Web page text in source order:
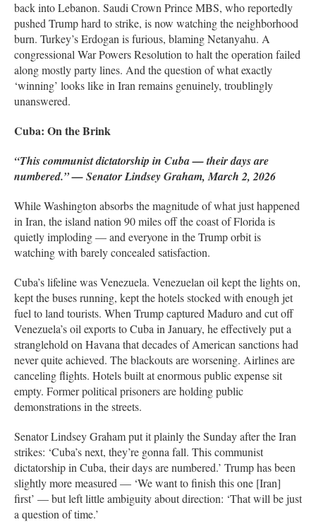
back into Lebanon. Saudi Crown Prince MBS, who reportedly
pushed Trump hard to strike, is now watching the neighborhood
burn. Turkey’s Erdogan is furious, blaming Netanyahu. A
congressional War Powers Resolution to halt the operation failed
along mostly party lines. And the question of what exactly
‘winning’ looks like in Iran remains genuinely, troublingly
unanswered.
Cuba: On the Brink
“This communist dictatorship in Cuba — their days are
numbered.” — Senator Lindsey Graham, March 2, 2026
While Washington absorbs the magnitude of what just happened
in Iran, the island nation 90 miles off the coast of Florida is
quietly imploding — and everyone in the Trump orbit is
watching with barely concealed satisfaction.
Cuba’s lifeline was Venezuela. Venezuelan oil kept the lights on,
kept the buses running, kept the hotels stocked with enough jet
fuel to land tourists. When Trump captured Maduro and cut off
Venezuela’s oil exports to Cuba in January, he effectively put a
stranglehold on Havana that decades of American sanctions had
never quite achieved. The blackouts are worsening. Airlines are
canceling flights. Hotels built at enormous public expense sit
empty. Former political prisoners are holding public
demonstrations in the streets.
Senator Lindsey Graham put it plainly the Sunday after the Iran
strikes: ‘Cuba’s next, they’re gonna fall. This communist
dictatorship in Cuba, their days are numbered.’ Trump has been
slightly more measured — ‘We want to finish this one [Iran]
first’ — but left little ambiguity about direction: ‘That will be just
a question of time.’